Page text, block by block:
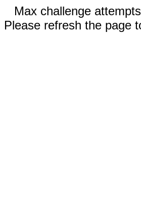
Max challenge
Please refresh the page